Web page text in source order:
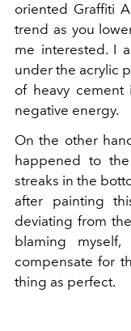
oriented Graffiti
trend as you
me interested. I
under the acrylic
of heavy
negative energy.
On the other
happened to
streaks in the
after painting
deviating from
blaming
compensate for
thing as perfect.